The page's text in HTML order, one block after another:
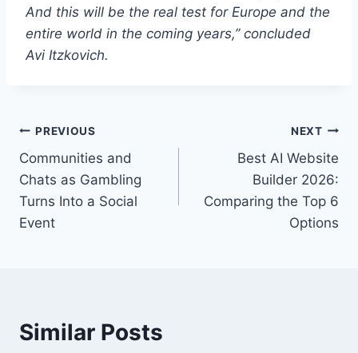
And this will be the real test for Europe and the
entire world in the coming years,” concluded
Avi Itzkovich.
Post
navigation
PREVIOUS
Communities and
Chats as Gambling
Turns Into a Social
Event
NEXT
Best AI Website
Builder 2026:
Comparing the Top 6
Options
Similar Posts